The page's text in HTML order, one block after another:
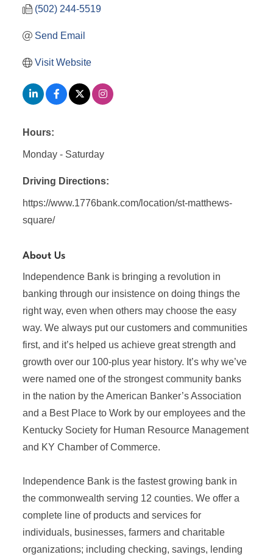
(502) 244-5519
Send Email
Visit Website
Hours:
Monday - Saturday
Driving Directions:
https://www.1776bank.com/location/st-matthews-
square/
About Us
Independence Bank is bringing a revolution in
banking through our insistence on doing things the
right way, even when others may choose the easy
way. We always put our customers and communities
first, and it’s helped us achieve great strength and
growth over our 100-plus year history. It’s why we’ve
were named one of the strongest community banks
in the nation by the American Banker’s Association
and a Best Place to Work by our employees and the
Kentucky Society for Human Resource Management
and KY Chamber of Commerce.
Independence Bank is the fastest growing bank in
the commonwealth serving 12 counties. We offer a
complete line of products and services for
individuals, businesses, farmers and charitable
organizations; including checking, savings, lending